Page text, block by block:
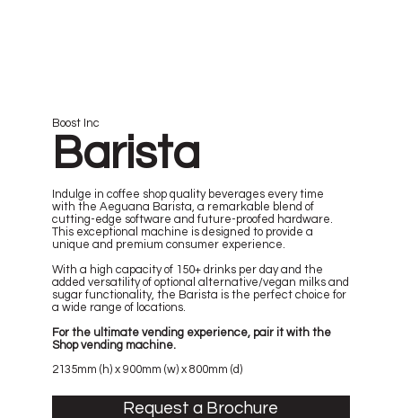
Indulge in coffee shop quality beverages every time
with the Aeguana Barista, a remarkable blend of
cutting-edge software and future-proofed hardware.
This exceptional machine is designed to provide a
unique and premium consumer experience.
With a high capacity of 150+ drinks per day and the
added versatility of optional alternative/vegan milks and
sugar functionality, the Barista is the perfect choice for
a wide range of locations.
For the ultimate vending experience, pair it with the
Shop vending machine.
Request a Brochure
2135mm (h) x 900mm (w) x 800mm (d)
Boost Inc
Barista